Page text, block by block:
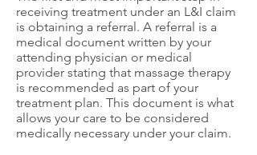
receiving treatment under an L&I claim
is obtaining a referral. A referral is a
medical document written by your
attending physician or medical
provider stating that massage therapy
is recommended as part of your
treatment plan. This document is what
allows your care to be considered
medically necessary under your claim.